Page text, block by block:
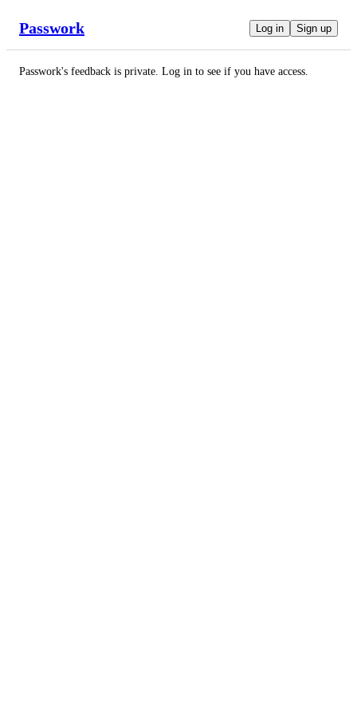
Passwork Log in Sign up
Passwork's feedback is private. Log in to see if you have access.